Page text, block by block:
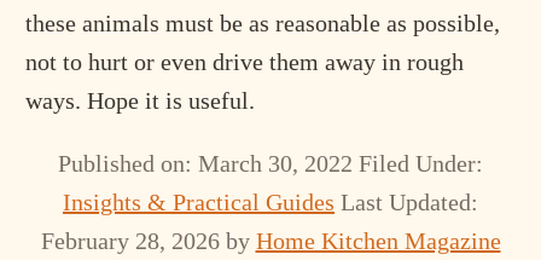
these animals must be as reasonable as possible,
not to hurt or even drive them away in rough
ways. Hope it is useful.
Published on: March 30, 2022 Filed Under:
Insights & Practical Guides Last Updated:
February 28, 2026by Home Kitchen Magazine